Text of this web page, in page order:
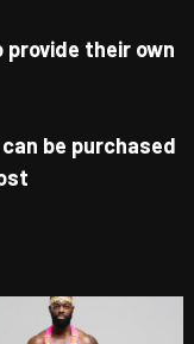
provide their own
be purchased